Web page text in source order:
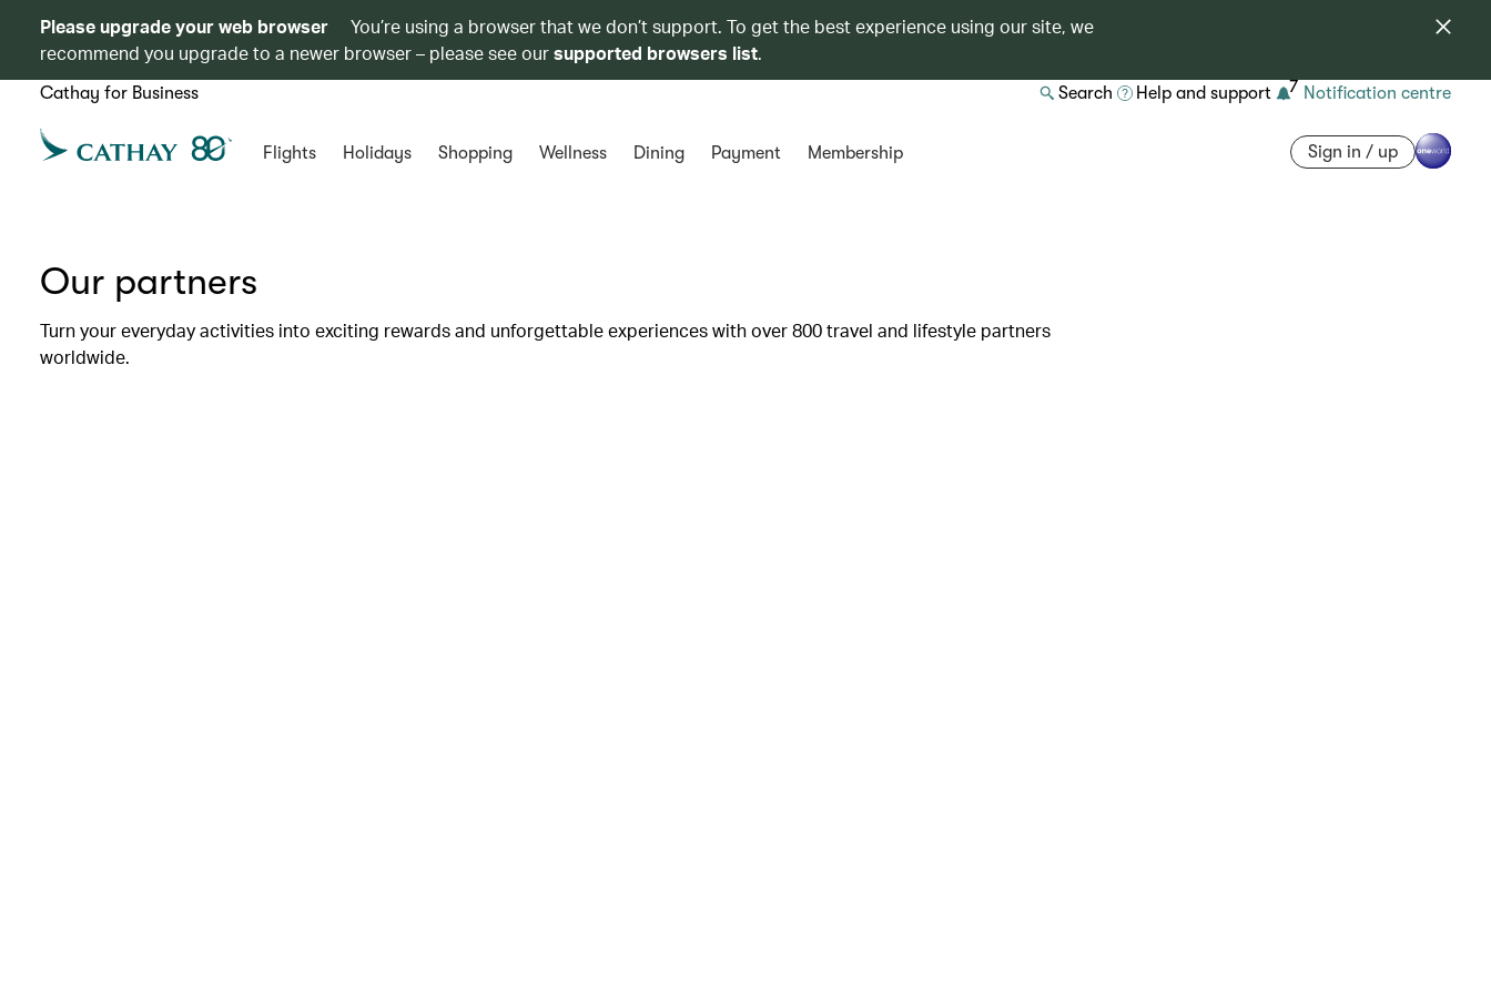
Please upgrade your web browser
You’re using a browser that we don’t support. To get the best experience using our site, we
recommend you upgrade to a newer browser – please see oursupported browsers list.
Cathay for Business Search Help and support 7 Notification centre
Flights Holidays Shopping Wellness Dining Payment Membership Sign in / up
Our partners
Turn your everyday activities into exciting rewards and unforgettable experiences with over 800 travel and lifestyle partners
worldwide.